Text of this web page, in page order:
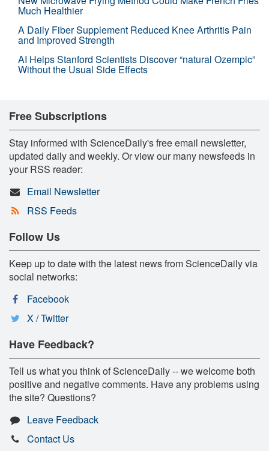
Much Healthier
A Daily Fiber Supplement Reduced Knee Arthritis Pain
and Improved Strength
AI Helps Stanford Scientists Discover “natural Ozempic”
Without the Usual Side Effects
Free Subscriptions
Stay informed with ScienceDaily's free email newsletter,
updated daily and weekly. Or view our many newsfeeds in
your RSS reader:
Email Newsletter
RSS Feeds
Follow Us
Keep up to date with the latest news from ScienceDaily via
social networks:
Facebook
X / Twitter
Have Feedback?
Tell us what you think of ScienceDaily -- we welcome both
positive and negative comments. Have any problems using
the site? Questions?
Leave Feedback
Contact Us